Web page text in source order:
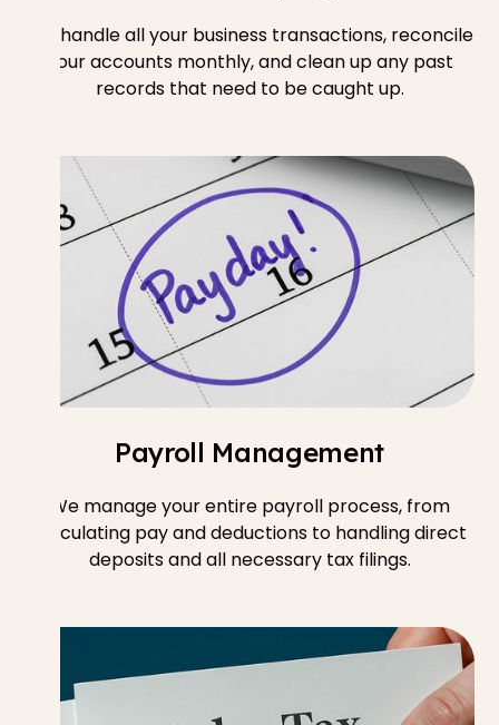
We handle all your business transactions, reconcile
your accounts monthly, and clean up any past
records that need to be caught up.
Payroll Management
We manage your entire payroll process, from
calculating pay and deductions to handling direct
deposits and all necessary tax filings.